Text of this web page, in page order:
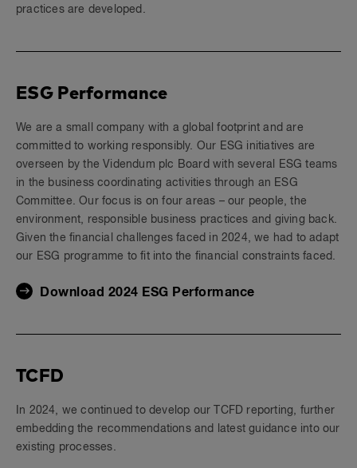
practices are developed.
ESG Performance
We are a small company with a global footprint and are
committed to working responsibly. Our ESG initiatives are
overseen by the Videndum plc Board with several ESG teams
in the business coordinating activities through an ESG
Committee. Our focus is on four areas – our people, the
environment, responsible business practices and giving back.
Given the financial challenges faced in 2024, we had to adapt
our ESG programme to fit into the financial constraints faced.
Download 2024 ESG Performance
TCFD
In 2024, we continued to develop our TCFD reporting, further
embedding the recommendations and latest guidance into our
existing processes.